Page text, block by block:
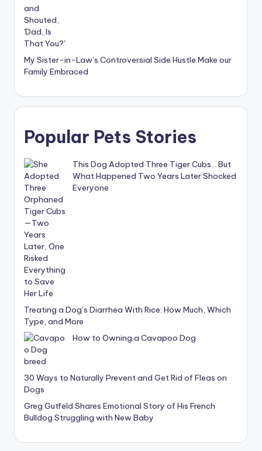
My Sister-in-Law’s Controversial Side Hustle Make our
Family Embraced
Popular Pets Stories
This Dog Adopted Three Tiger Cubs… But
What Happened Two Years Later Shocked
Everyone
Treating a Dog’s Diarrhea With Rice: How Much, Which
Type, and More
How to Owning a Cavapoo Dog
30 Ways to Naturally Prevent and Get Rid of Fleas on
Dogs
Greg Gutfeld Shares Emotional Story of His French
Bulldog Struggling with New Baby